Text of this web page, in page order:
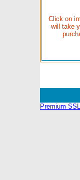
Click on
will take
Premium